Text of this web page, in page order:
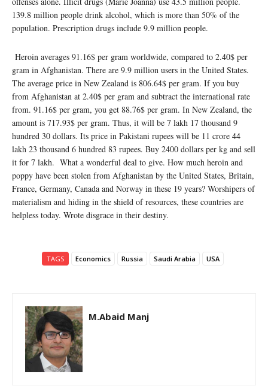
139.8 million people drink alcohol, which is more than 50% of the
population. Prescription drugs include 9.9 million people.
Heroin averages 91.16$ per gram worldwide, compared to 2.40$ per
gram in Afghanistan. There are 9.9 million users in the United States.
The average price in New Zealand is 806.64$ per gram. If you buy
from Afghanistan at 2.40$ per gram and subtract the international rate
from. 91.16$ per gram, you get 88.76$ per gram. In New Zealand, the
amount is 717.93$ per gram. Thus, it will be 7 lakh 17 thousand 9
hundred 30 dollars. Its price in Pakistani rupees will be 11 crore 44
lakh 23 thousand 6 hundred 83 rupees. Buy 2400 dollars per kg and sell
it for 7 lakh. What a wonderful deal to give. How much heroin and
poppy have been stolen from Afghanistan by the United States, Britain,
France, Germany, Canada and Norway in these 19 years? Worshipers of
materialism and hiding in the shield of resources, these countries are
helpless today. Wrote disgrace in their destiny.
TAGS Economics Russia Saudi Arabia USA
M.Abaid Manj